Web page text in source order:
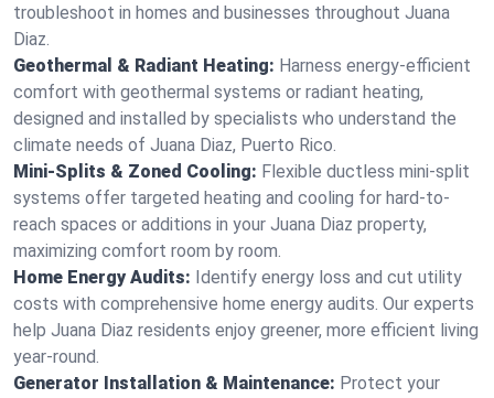
troubleshoot in homes and businesses throughout Juana
Diaz.
Geothermal & Radiant Heating: Harness energy-efficient
comfort with geothermal systems or radiant heating,
designed and installed by specialists who understand the
climate needs of Juana Diaz, Puerto Rico.
Mini-Splits & Zoned Cooling: Flexible ductless mini-split
systems offer targeted heating and cooling for hard-to-
reach spaces or additions in your Juana Diaz property,
maximizing comfort room by room.
Home Energy Audits: Identify energy loss and cut utility
costs with comprehensive home energy audits. Our experts
help Juana Diaz residents enjoy greener, more efficient living
year-round.
Generator Installation & Maintenance: Protect your